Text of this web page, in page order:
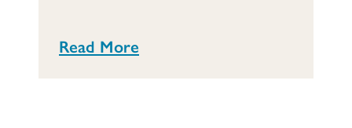
Read More